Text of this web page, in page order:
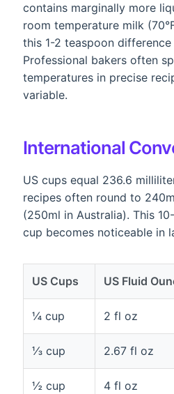
contains marginally more
room temperature milk
this 1-2 teaspoon
Professional bakers often
temperatures in precise
variable.
International
US cups equal 236.6
recipes often round to
(250ml in Australia). This
cup becomes noticeable in
US Cups US Fluid
¼ cup 2 fl oz
⅓ cup 2.67 fl oz
½ cup 4 fl oz